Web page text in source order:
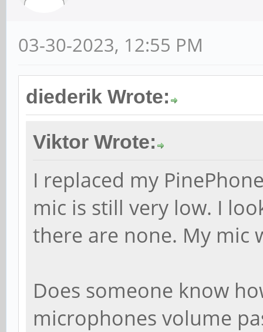
03-30-2023, 12:55 PM
diederik Wrote:
Viktor Wrote:
I replaced my
mic is still very low. I
there are none. My mic
Does someone know
microphones volume